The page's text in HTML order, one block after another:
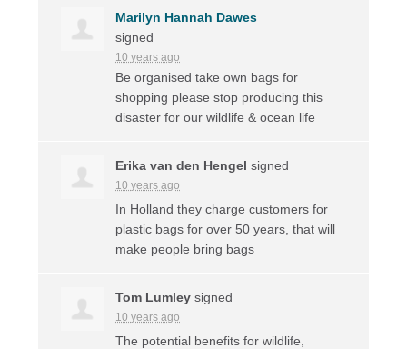
Marilyn Hannah Dawes
signed
10 years ago
Be organised take own bags for
shopping please stop producing this
disaster for our wildlife & ocean life
Erika van den Hengel signed
10 years ago
In Holland they charge customers for
plastic bags for over 50 years, that will
make people bring bags
Tom Lumley signed
10 years ago
The potential benefits for wildlife,